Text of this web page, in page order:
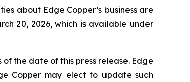
about Edge Copper’s business are
20, 2026, which is available under
the date of this press release. Edge
Copper may elect to update such